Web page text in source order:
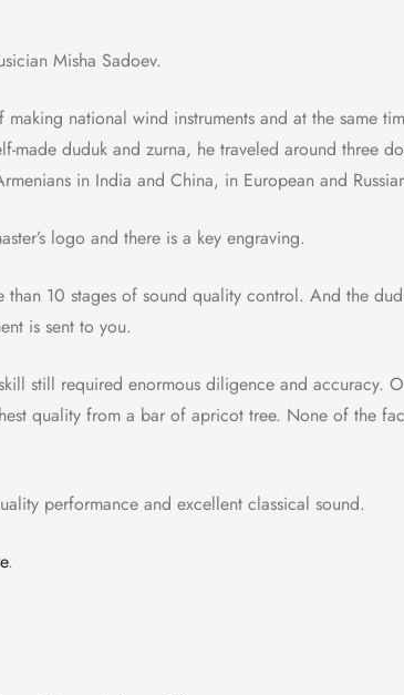
Misha Sadoev.
national wind instruments and at the same
made duduk and zurna, he traveled around three
in India and China, in European and
logo and there is a key engraving.
10 stages of sound quality control. And the
is sent to you.
still required enormous diligence and accuracy.
quality from a bar of apricot tree. None of the
performance and excellent classical sound.
.